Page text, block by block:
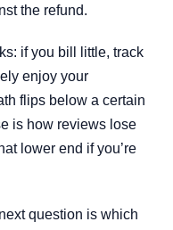
the refund.
if you bill little, track
enjoy your
flips below a certain
is how reviews lose
lower end if you’re
question is which